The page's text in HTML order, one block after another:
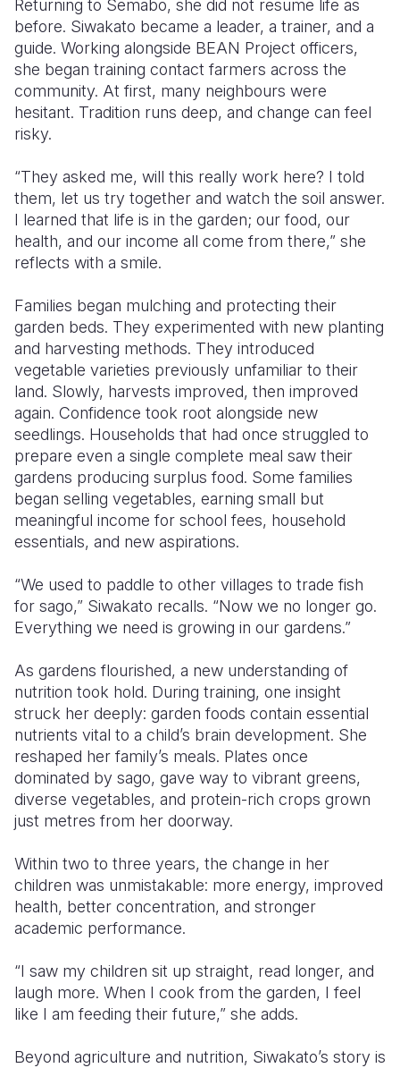
Returning to Semabo, she did not resume life as
before. Siwakato became a leader, a trainer, and a
guide. Working alongside BEAN Project officers,
she began training contact farmers across the
community. At first, many neighbours were
hesitant. Tradition runs deep, and change can feel
risky.
“They asked me, will this really work here? I told
them, let us try together and watch the soil answer.
I learned that life is in the garden; our food, our
health, and our income all come from there,” she
reflects with a smile.
Families began mulching and protecting their
garden beds. They experimented with new planting
and harvesting methods. They introduced
vegetable varieties previously unfamiliar to their
land. Slowly, harvests improved, then improved
again. Confidence took root alongside new
seedlings. Households that had once struggled to
prepare even a single complete meal saw their
gardens producing surplus food. Some families
began selling vegetables, earning small but
meaningful income for school fees, household
essentials, and new aspirations.
“We used to paddle to other villages to trade fish
for sago,” Siwakato recalls. “Now we no longer go.
Everything we need is growing in our gardens.”
As gardens flourished, a new understanding of
nutrition took hold. During training, one insight
struck her deeply: garden foods contain essential
nutrients vital to a child’s brain development. She
reshaped her family’s meals. Plates once
dominated by sago, gave way to vibrant greens,
diverse vegetables, and protein-rich crops grown
just metres from her doorway.
Within two to three years, the change in her
children was unmistakable: more energy, improved
health, better concentration, and stronger
academic performance.
“I saw my children sit up straight, read longer, and
laugh more. When I cook from the garden, I feel
like I am feeding their future,” she adds.
Beyond agriculture and nutrition, Siwakato’s story is